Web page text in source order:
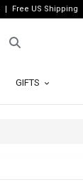
Free US Shipping
GIFTS